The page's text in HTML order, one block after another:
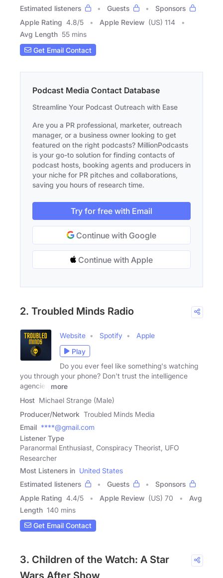
Estimated listeners
Guests
Sponsors
Apple Rating 4.8/5 Apple Review (US) 114
Avg Length 55 mins
Get Email Contact
Podcast Media Contact Database
Streamline Your Podcast Outreach with Ease
Are you a PR professional, marketer, outreach
manager, or a business owner looking to get
featured on the right podcasts? MillionPodcasts
is your go-to solution for finding contacts of
podcast hosts, booking agents and producers in
your niche for PR pitches and collaborations,
saving you hours of research time.
Try for free with Email
Continue with Google
Continue with Apple
2. Troubled Minds Radio
Website Spotify
Apple
Play
Do you ever feel like something's watching
you through your phone? Don't trust the intelligence
agencies
more
Host Michael Strange (Male)
Producer/Network Troubled Minds Media
Email ****@gmail.com
Listener Type
Paranormal Enthusiast, Conspiracy Theorist, UFO
Researcher
Most Listeners in United States
Estimated listeners
Guests
Sponsors
Apple Rating 4.4/5 Apple Review (US) 70
Avg
Length 140 mins
Get Email Contact
3. Children of the Watch: A Star
Wars After Show